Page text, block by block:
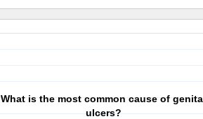
What is the most common cause of
ulcers?